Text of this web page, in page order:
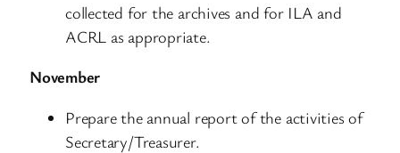
collected for the archives and for ILA and
ACRL as appropriate.
November
Prepare the annual report of the activities of
Secretary/Treasurer.